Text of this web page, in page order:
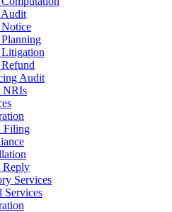
Audit
Audit
NRIs
Filing
Reply
Services
Services